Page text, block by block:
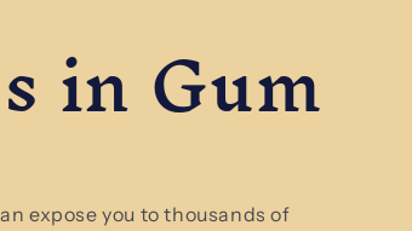
in Gum
expose you to thousands of